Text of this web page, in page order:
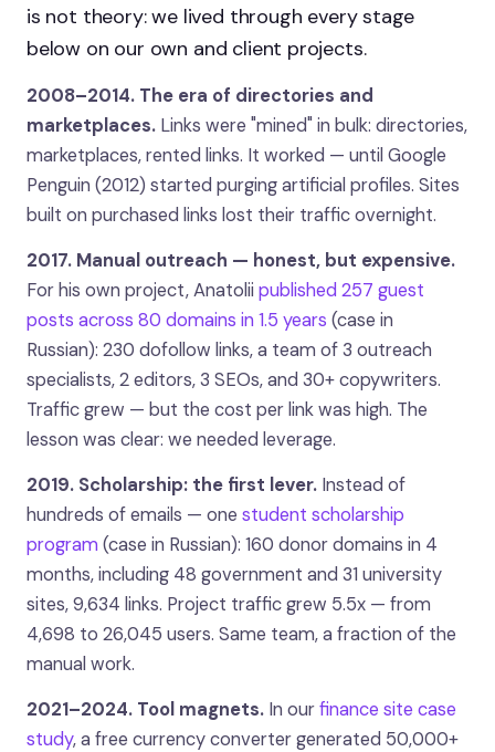
is not theory: we lived through every stage
below on our own and client projects.
2008–2014. The era of directories and
marketplaces. Links were "mined" in bulk: directories,
marketplaces, rented links. It worked — until Google
Penguin (2012) started purging artificial profiles. Sites
built on purchased links lost their traffic overnight.
2017. Manual outreach — honest, but expensive.
For his own project, Anatolii published 257 guest
posts across 80 domains in 1.5 years (case in
Russian): 230 dofollow links, a team of 3 outreach
specialists, 2 editors, 3 SEOs, and 30+ copywriters.
Traffic grew — but the cost per link was high. The
lesson was clear: we needed leverage.
2019. Scholarship: the first lever. Instead of
hundreds of emails — one student scholarship
program (case in Russian): 160 donor domains in 4
months, including 48 government and 31 university
sites, 9,634 links. Project traffic grew 5.5x — from
4,698 to 26,045 users. Same team, a fraction of the
manual work.
2021–2024. Tool magnets. In ourfinance site case
study, a free currency converter generated 50,000+